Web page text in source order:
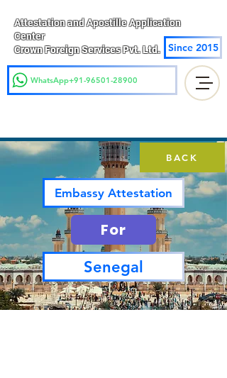
Attestation and Apostille Application
Center
Crown Foreign Services Pvt. Ltd.
Since 2015
WhatsApp+91-96501-28900
BACK
Embassy Attestation
For
Senegal